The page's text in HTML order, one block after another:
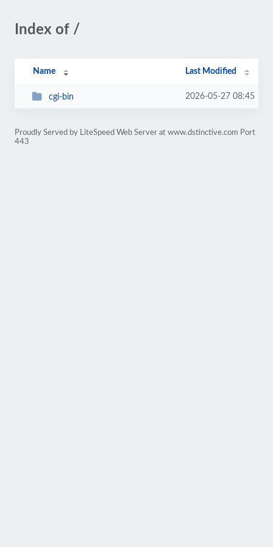
Index of /
Name Last Modified
cgi-bin 2026-05-27 08:45
Proudly Served by LiteSpeed Web Server at www.dstinctive.com Port
443